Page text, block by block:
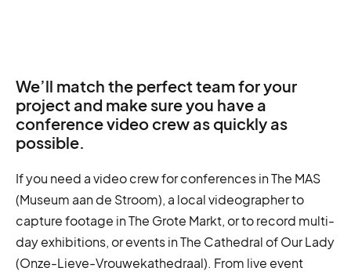
We’ll match the perfect team for your
project and make sure you have a
conference video crew as quickly as
possible.
If you need a video crew for conferences in The MAS
(Museum aan de Stroom), a local videographer to
capture footage in The Grote Markt, or to record multi-
day exhibitions, or events in The Cathedral of Our Lady
(Onze-Lieve-Vrouwekathedraal). From live event